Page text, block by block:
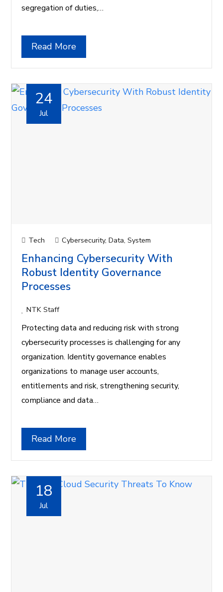
segregation of duties,…
Read More
24
Jul
Tech Cybersecurity,Data,System
Enhancing Cybersecurity With
Robust Identity Governance
Processes
NTK Staff
Protecting data and reducing risk with strong
cybersecurity processes is challenging for any
organization. Identity governance enables
organizations to manage user accounts,
entitlements and risk, strengthening security,
compliance and data…
Read More
18
Jul